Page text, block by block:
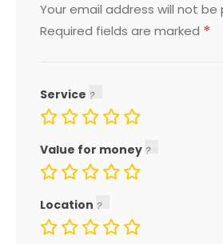
Your email address will not be
Required fields are marked *
Service
Value for money
Location